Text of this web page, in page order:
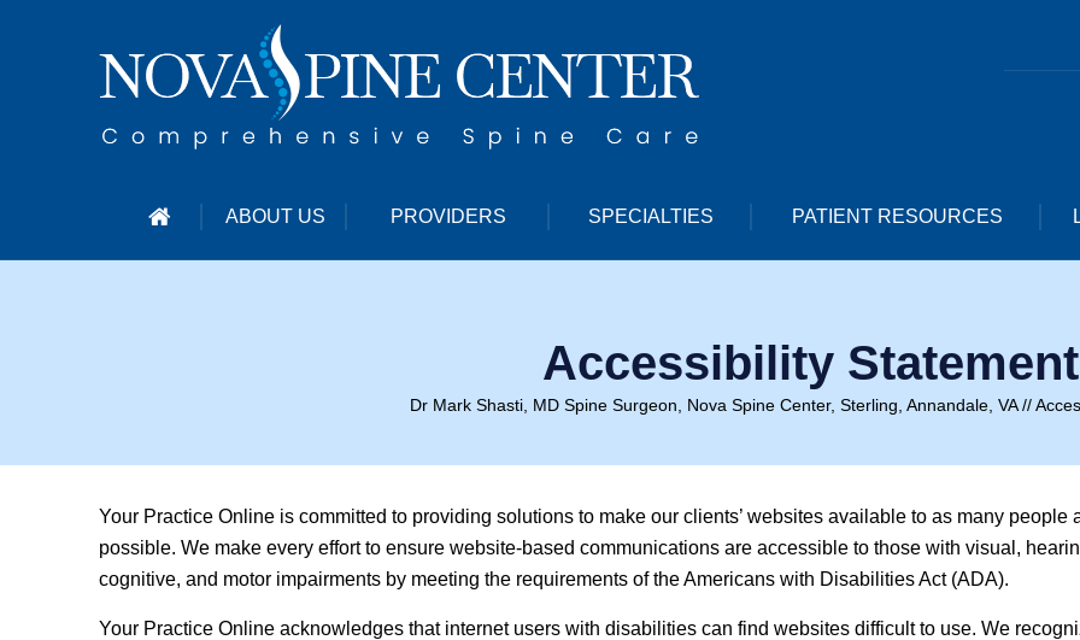
ABOUT US PROVIDERS SPECIALTIES PATIENT RESOURCES
Accessibility Statement
Dr Mark Shasti, MD Spine Surgeon, Nova Spine Center, Sterling, Annandale, VA//
Your Practice Online is committed to providing solutions to make our clients’ websites available to as many people
possible. We make every effort to ensure website-based communications are accessible to those with visual,
cognitive, and motor impairments by meeting the requirements of the Americans with Disabilities Act (ADA).
Your Practice Online acknowledges that internet users with disabilities can find websites difficult to use. We